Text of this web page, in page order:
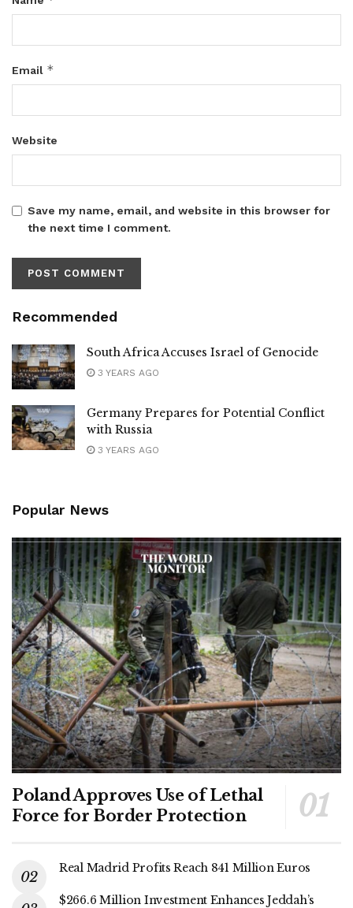
Email *
Website
Save my name, email, and website in this browser for
the next time I comment.
Recommended
South Africa Accuses Israel of Genocide
3 YEARS AGO
Germany Prepares for Potential Conflict
with Russia
3 YEARS AGO
Popular News
Poland Approves Use of Lethal
Force for Border Protection
Real Madrid Profits Reach 841 Million Euros
$266.6 Million Investment Enhances Jeddah’s